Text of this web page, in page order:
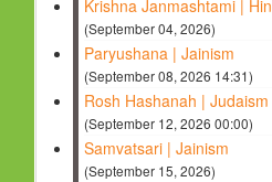
Krishna Janmashtami |
(September 04, 2026)
Paryushana | Jainism
(September 08, 2026 14:31)
Rosh Hashanah | Judaism
(September 12, 2026 00:00)
Samvatsari | Jainism
(September 15, 2026)